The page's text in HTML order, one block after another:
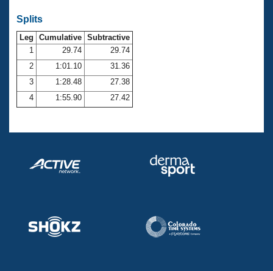
Club Central
Coach Central
Volunteer Central
Adult Learn-To-Swim Central
Splits
Leg Cumulative Subtractive
1
29.74
29.74
2
1:01.10
31.36
3
1:28.48
27.38
4
1:55.90 27.42